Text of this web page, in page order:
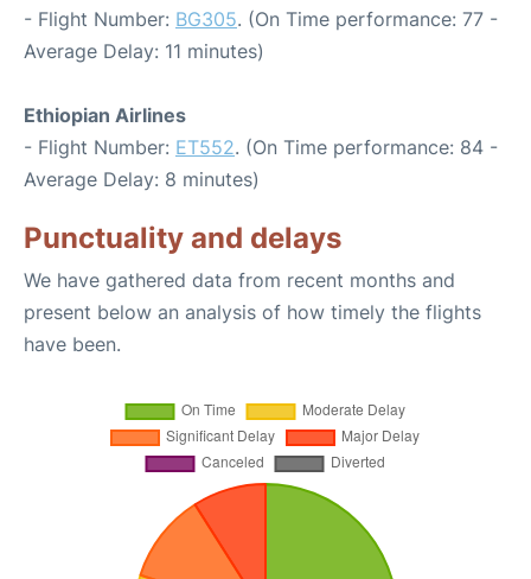
- Flight Number: BG305. (On Time performance: 77 -
Average Delay: 11 minutes)
Ethiopian Airlines
- Flight Number: ET552. (On Time performance: 84 -
Average Delay: 8 minutes)
Punctuality and delays
We have gathered data from recent months and
present below an analysis of how timely the flights
have been.